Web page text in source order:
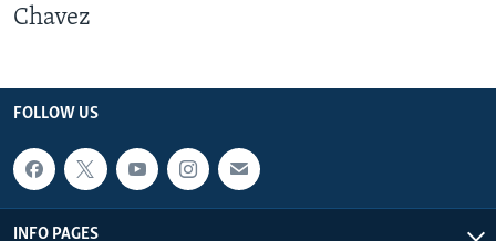
Chavez
FOLLOW US
INFO PAGES